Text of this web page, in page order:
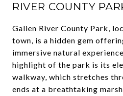
RIVER COUNTY
Galien River County Park,
town, is a hidden gem
immersive natural
highlight of the park is its
walkway, which stretches
ends at a breathtaking